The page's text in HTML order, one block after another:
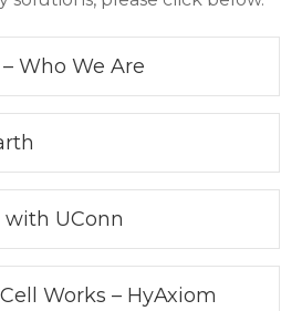
Who We Are
UConn
Works – HyAxiom